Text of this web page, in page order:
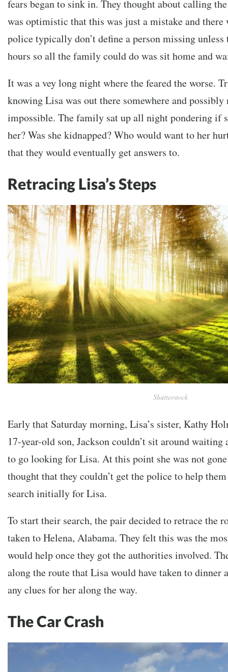
fears began to sink in. They thought about calling
was optimistic that this was just a mistake and there
police typically don’t define a person missing
hours so all the family could do was sit home and
It was a vey long night where the feared the worse.
knowing Lisa was out there somewhere and possibly
impossible. The family sat up all night pondering if
her? Was she kidnapped? Who would want to her
that they would eventually get answers to.
Retracing Lisa’s Steps
Shutterstock
Early that Saturday morning, Lisa’s sister, Kathy
17-year-old son, Jackson couldn’t sit around waiting
to go looking for Lisa. At this point she was not
thought that they couldn’t get the police to help
search initially for Lisa.
To start their search, the pair decided to retrace the
taken to Helena, Alabama. They felt this was the
would help once they got the authorities involved.
along the route that Lisa would have taken to
any clues for her along the way.
The Car Crash